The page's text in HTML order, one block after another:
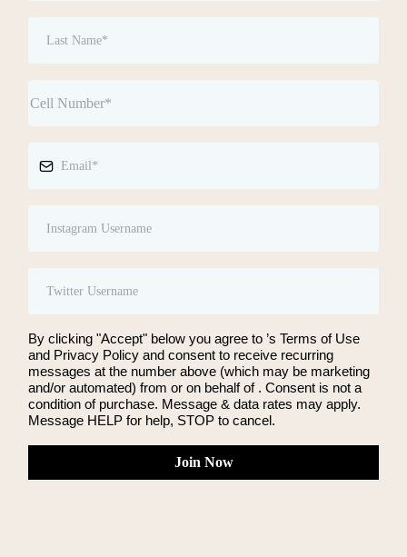
By clicking "Accept" below you agree to ’s Terms of Use
and Privacy Policy and consent to receive recurring
messages at the number above (which may be marketing
and/or automated) from or on behalf of . Consent is not a
condition of purchase. Message & data rates may apply.
Message HELP for help, STOP to cancel.
Join Now